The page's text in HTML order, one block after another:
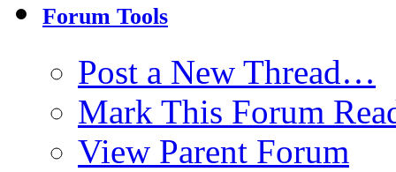
Forum Tools
Post a New Thread…
Mark This Forum
View Parent Forum